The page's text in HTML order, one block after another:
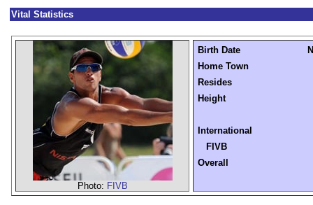
Vital Statistics
Photo: FIVB
Birth Date
Home Town
Resides
Height
International
FIVB
Overall